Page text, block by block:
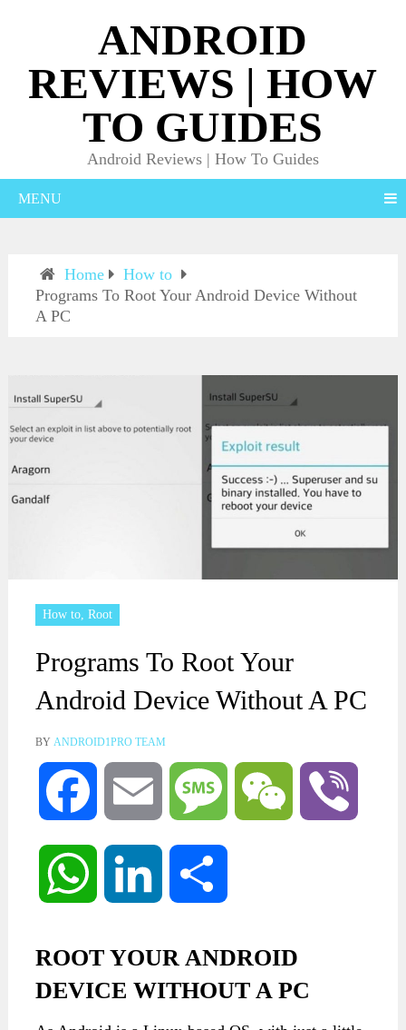
ANDROID
REVIEWS | HOW
TO GUIDES
Android Reviews | How To Guides
MENU
Home
How to
Programs To Root Your Android Device Without
A PC
How to, Root
Programs To Root Your
Android Device Without A PC
BY ANDROID1PRO TEAM
Facebook Email Message WeChat
WhatsApp LinkedIn
ROOT YOUR ANDROID
DEVICE WITHOUT A PC